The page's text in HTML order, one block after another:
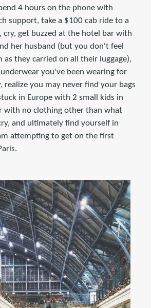
4 hours on the phone with
support, take a $100 cab ride to a
cry, get buzzed at the hotel bar with
her husband (but you don't feel
they carried on all their luggage),
you've been wearing for
realize you may never find your bags
in Europe with 2 small kids in
with no clothing other than what
and ultimately find yourself in
attempting to get on the first